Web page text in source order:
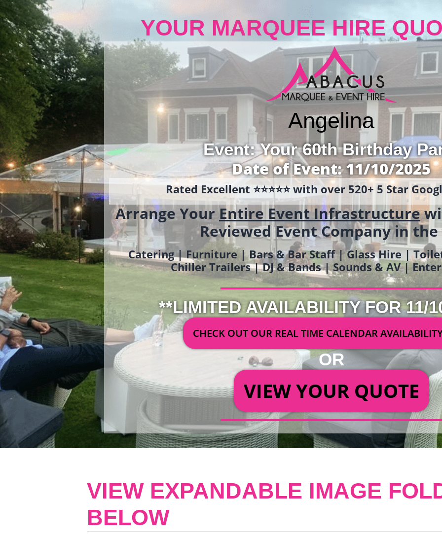
YOUR MARQUEE HIRE
Angelina
Event: Your 60th Birthday
Date of Event: 11/10/2025
Rated Excellent ⭐️⭐️⭐️⭐️⭐️ with over 520+ 5 Star
Arrange YourEntire Event Infrastructure
Reviewed Event Company in the
Catering | Furniture | Bars & Bar Staff | Glass Hire |
Chiller Trailers | DJ & Bands | Sounds & AV |
**LIMITED AVAILABILITY FOR 11/
CHECK OUT OUR REAL TIME CALENDAR
OR
VIEW YOUR QUOTE
VIEW EXPANDABLE IMAGE
BELOW